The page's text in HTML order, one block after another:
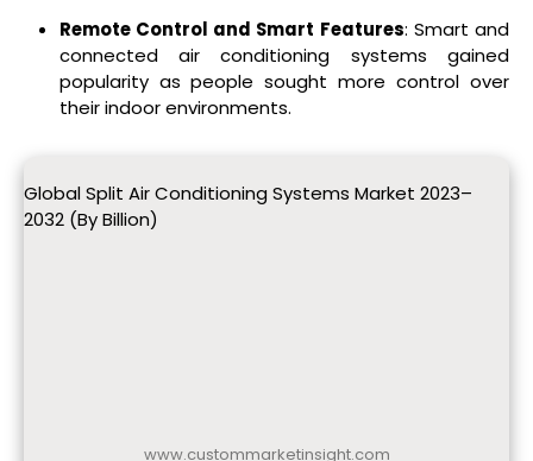
Remote Control and Smart Features: Smart and
connected air conditioning systems gained
popularity as people sought more control over
their indoor environments.
Global Split Air Conditioning Systems Market 2023–
2032 (By Billion)
www.custommarketinsight.com